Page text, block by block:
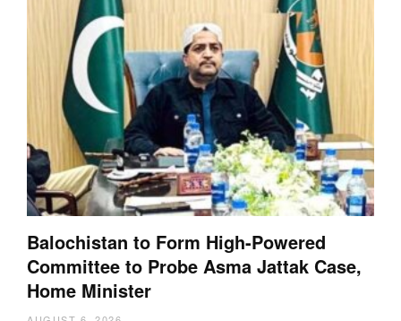
Balochistan to Form High-Powered
Committee to Probe Asma Jattak Case,
Home Minister